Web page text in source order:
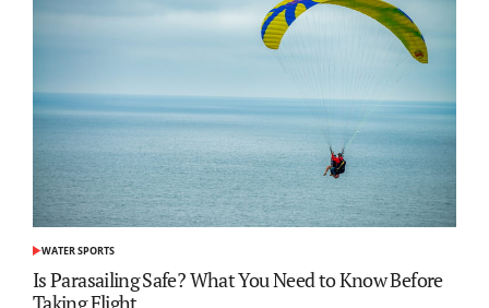
POSTED
IN
WATER SPORTS
Is Parasailing Safe? What You Need to Know Before